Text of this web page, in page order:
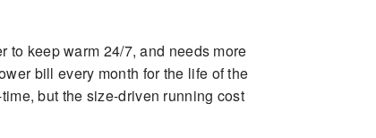
to keep warm 24/7, and needs more
bill every month for the life of the
but the size-driven running cost